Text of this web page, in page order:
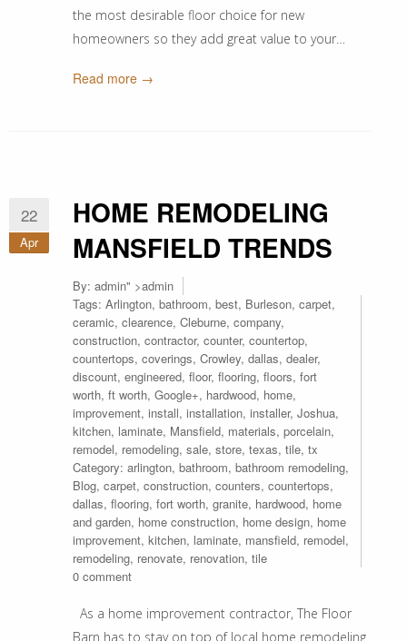
the most desirable floor choice for new
homeowners so they add great value to your…
Read more →
22
Apr
HOME REMODELING
MANSFIELD TRENDS
By: admin" >admin
Tags: Arlington, bathroom, best, Burleson, carpet,
ceramic, clearence, Cleburne, company,
construction, contractor, counter, countertop,
countertops, coverings, Crowley, dallas, dealer,
discount, engineered, floor, flooring, floors, fort
worth, ft worth, Google+, hardwood, home,
improvement, install, installation, installer, Joshua,
kitchen, laminate, Mansfield, materials, porcelain,
remodel, remodeling, sale, store, texas, tile, tx
Category: arlington, bathroom, bathroom remodeling,
Blog, carpet, construction, counters, countertops,
dallas, flooring, fort worth, granite, hardwood, home
and garden, home construction, home design, home
improvement, kitchen, laminate, mansfield, remodel,
remodeling, renovate, renovation, tile
0 comment
As a home improvement contractor, The Floor
Barn has to stay on top of local home remodeling